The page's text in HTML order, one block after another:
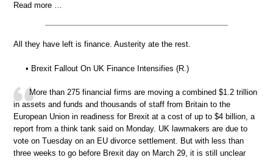
Read more …
All they have left is finance. Austerity ate the rest.
• Brexit Fallout On UK Finance Intensifies (R.)
More than 275 financial firms are moving a combined $1.2 trillion
in assets and funds and thousands of staff from Britain to the
European Union in readiness for Brexit at a cost of up to $4 billion, a
report from a think tank said on Monday. UK lawmakers are due to
vote on Tuesday on an EU divorce settlement. But with less than
three weeks to go before Brexit day on March 29, it is still unclear